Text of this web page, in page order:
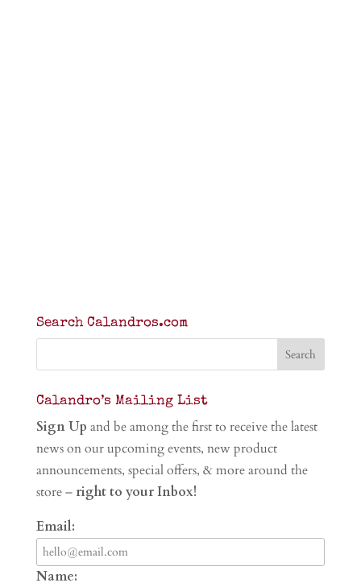
Search Calandros.com
Calandro’s Mailing List
Sign Up and be among the first to receive the latest
news on our upcoming events, new product
announcements, special offers, & more around the
store – right to your Inbox!
Email:
Name: